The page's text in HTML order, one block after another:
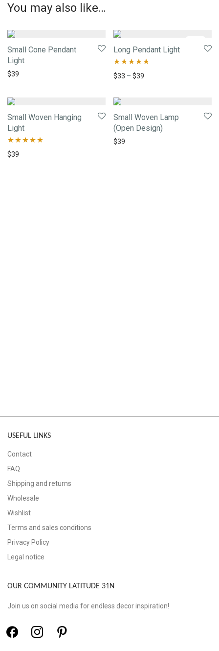
You may also like…
Small Cone Pendant
Light
$39
Long Pendant Light
Rated 5.00
$33 – $39
Small Woven Hanging
Light
Rated
$39
Small Woven Lamp
(Open Design)
$39
USEFUL LINKS
Contact
FAQ
Shipping and returns
Wholesale
Wishlist
Terms and sales conditions
Privacy Policy
Legal notice
OUR COMMUNITY LATITUDE 31N
Join us on social media for endless decor inspiration!